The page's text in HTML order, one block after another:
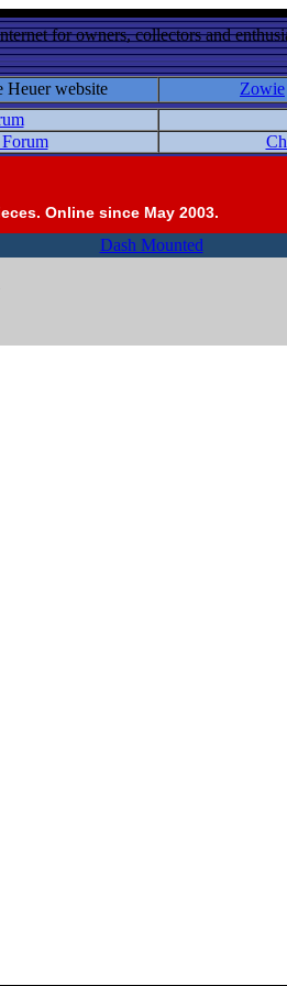
for owners, collectors and
Heuer website Zowie
Online since May 2003.
Dash Mounted